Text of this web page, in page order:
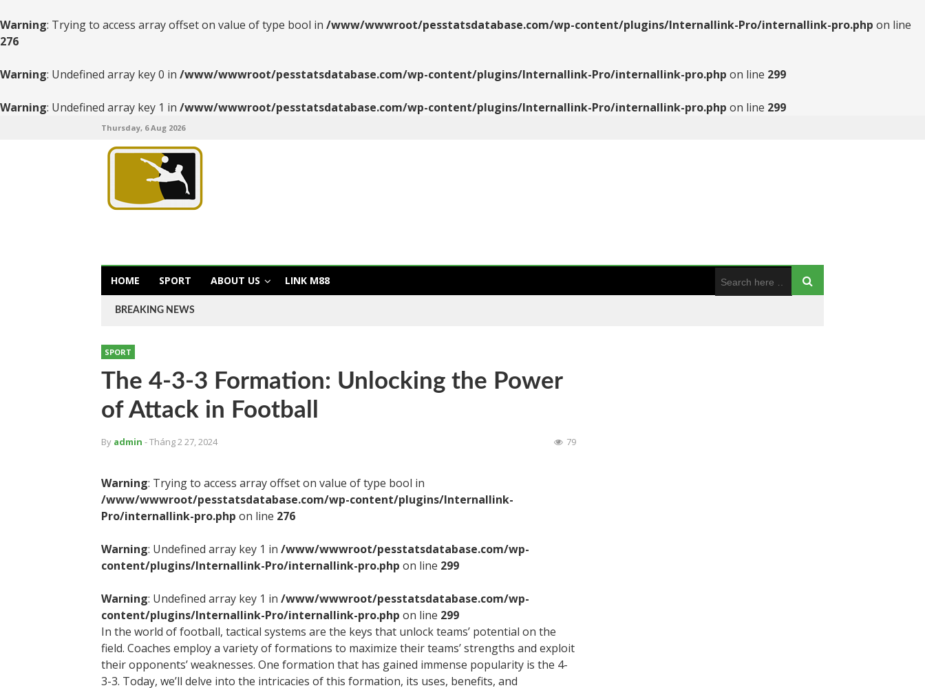
Warning: Trying to access array offset on value of type bool in /www/wwwroot/pesstatsdatabase.com/wp-content/plugins/Internallink-Pro/internallink-pro.php on line
276
Warning: Undefined array key 0 in /www/wwwroot/pesstatsdatabase.com/wp-content/plugins/Internallink-Pro/internallink-pro.php on line 299
Warning: Undefined array key 1 in /www/wwwroot/pesstatsdatabase.com/wp-content/plugins/Internallink-Pro/internallink-pro.php on line 299
Thursday, 6 Aug 2026
HOME SPORT ABOUT US LINK M88
BREAKING NEWS
SPORT
The 4-3-3 Formation: Unlocking the Power
of Attack in Football
By admin - Tháng 2 27, 2024 79
Warning: Trying to access array offset on value of type bool in
/www/wwwroot/pesstatsdatabase.com/wp-content/plugins/Internallink-
Pro/internallink-pro.php on line 276
Warning: Undefined array key 1 in /www/wwwroot/pesstatsdatabase.com/wp-
content/plugins/Internallink-Pro/internallink-pro.php on line 299
Warning: Undefined array key 1 in /www/wwwroot/pesstatsdatabase.com/wp-
content/plugins/Internallink-Pro/internallink-pro.php on line 299
In the world of football, tactical systems are the keys that unlock teams’ potential on the
field. Coaches employ a variety of formations to maximize their teams’ strengths and exploit
their opponents’ weaknesses. One formation that has gained immense popularity is the 4-
3-3. Today, we’ll delve into the intricacies of this formation, its uses, benefits, and